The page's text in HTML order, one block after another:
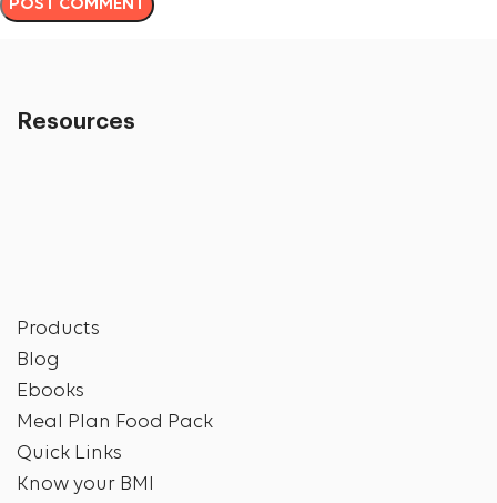
Resources
Products
Blog
Ebooks
Meal Plan Food Pack
Quick Links
Know your BMI